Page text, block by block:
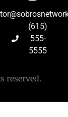
(615)
555-
5555
reserved.